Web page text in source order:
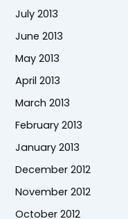
July 2013
June 2013
May 2013
April 2013
March 2013
February 2013
January 2013
December 2012
November 2012
October 2012